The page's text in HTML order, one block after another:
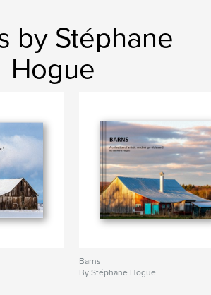
, Barns
by Stéphane
Hogue
Barns
By Stéphane Hogue